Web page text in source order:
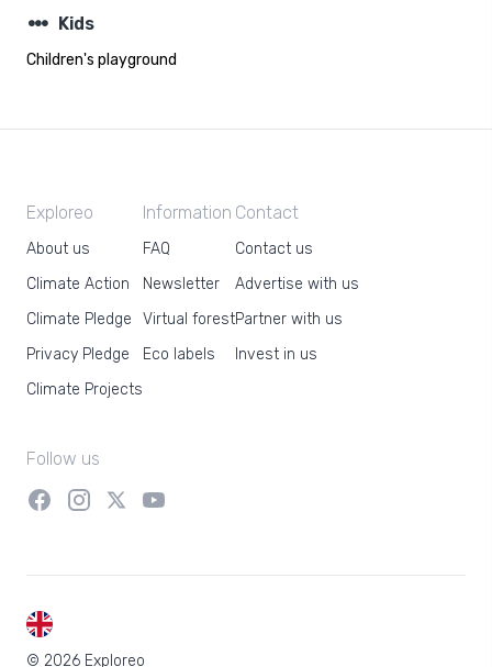
steppers Kids
Children's playground
Exploreo
About us
Climate Action
Climate Pledge
Privacy Pledge
Climate Projects
Information
FAQ
Newsletter
Virtual forest
Eco labels
Contact
Contact us
Advertise with us
Partner with us
Invest in us
Follow us
© 2026 Exploreo